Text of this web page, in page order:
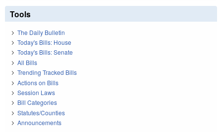
Tools
The Daily Bulletin
Today's Bills: House
Today's Bills: Senate
All Bills
Trending Tracked Bills
Actions on Bills
Session Laws
Bill Categories
Statutes/Counties
Announcements